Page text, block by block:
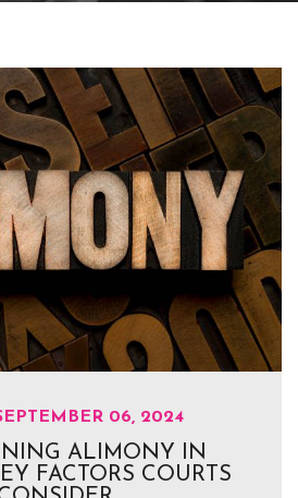
06, 2024
ALIMONY IN
FACTORS COURTS